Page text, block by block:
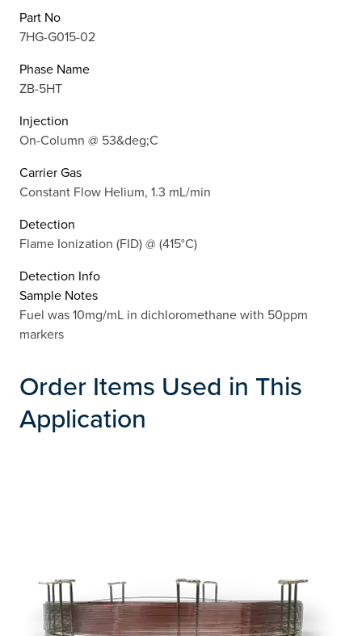
Part No
7HG-G015-02
Phase Name
ZB-5HT
Injection
On-Column @ 53&deg;C
Carrier Gas
Constant Flow Helium, 1.3 mL/min
Detection
Flame Ionization (FID) @ (415°C)
Detection Info
Sample Notes
Fuel was 10mg/mL in dichloromethane with 50ppm
markers
Order Items Used in This
Application